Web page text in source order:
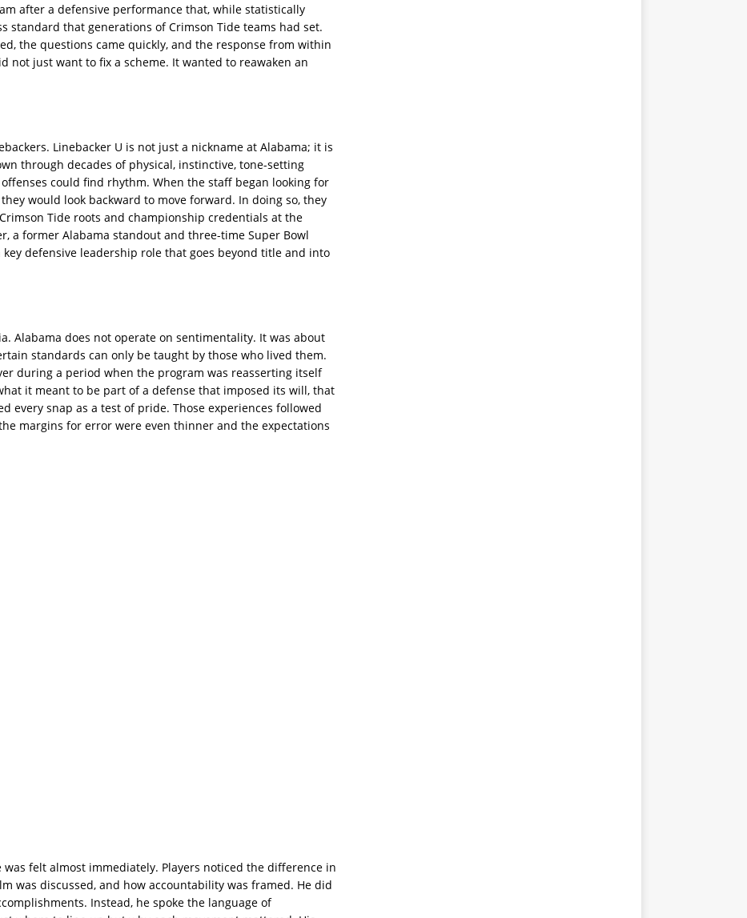
after a defensive performance that, while statistically
standard that generations of Crimson Tide teams had set.
the questions came quickly, and the response from within
not just want to fix a scheme. It wanted to reawaken an
Linebacker U is not just a nickname at Alabama; it is
through decades of physical, instinctive, tone-setting
could find rhythm. When the staff began looking for
would look backward to move forward. In doing so, they
Tide roots and championship credentials at the
a former Alabama standout and three-time Super Bowl
defensive leadership role that goes beyond title and into
Alabama does not operate on sentimentality. It was about
standards can only be taught by those who lived them.
during a period when the program was reasserting itself
it meant to be part of a defense that imposed its will, that
every snap as a test of pride. Those experiences followed
margins for error were even thinner and the expectations
was felt almost immediately. Players noticed the difference in
was discussed, and how accountability was framed. He did
Instead, he spoke the language of